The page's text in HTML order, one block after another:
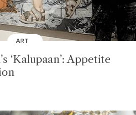
ART
‘Kalupaan’: Appetite